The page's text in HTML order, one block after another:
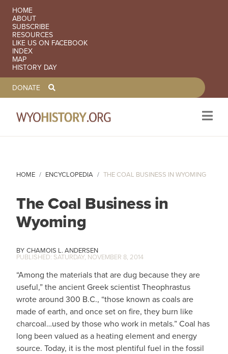
SECONDARY NAVIGATION
HOME
ABOUT
SUBSCRIBE
RESOURCES
LIKE US ON FACEBOOK
INDEX
MAP
HISTORY DAY
TOOLBAR NAVGIATION
DONATE
HOME ENCYCLOPEDIA THE COAL BUSINESS IN WYOMING
The Coal Business in
Wyoming
CHAMOIS L. ANDERSEN
SATURDAY, NOVEMBER 8, 2014
“Among the materials that are dug because they are
useful,” the ancient Greek scientist Theophrastus
wrote around 300 B.C., “those known as coals are
made of earth, and once set on fire, they burn like
charcoal…used by those who work in metals.” Coal has
long been valued as a heating element and energy
source. Today, it is the most plentiful fuel in the fossil